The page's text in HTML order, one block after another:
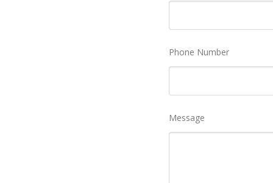
Phone Number
Message